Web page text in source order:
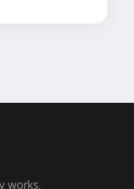
works.